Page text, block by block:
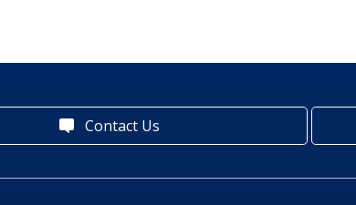
Contact Us